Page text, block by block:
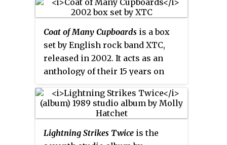
hidden track 13 medley from the
which she collaborated with a
variety of artists, spanning
several different genres of music.
Many of these tracks appeared
on the albums of the artists with
whom O'Connor performs. The
tracks "Empire" and "Heroine"
also appear on So Far... The Best of
Sinéad O'Connor, released in 1997.
had never been never released on
Coat of Many Cupboards is a box
set by English rock band XTC,
released in 2002. It acts as an
anthology of their 15 years on
compilation of any kind to
include tracks by their alter-ego,
Lightning Strikes Twice is the